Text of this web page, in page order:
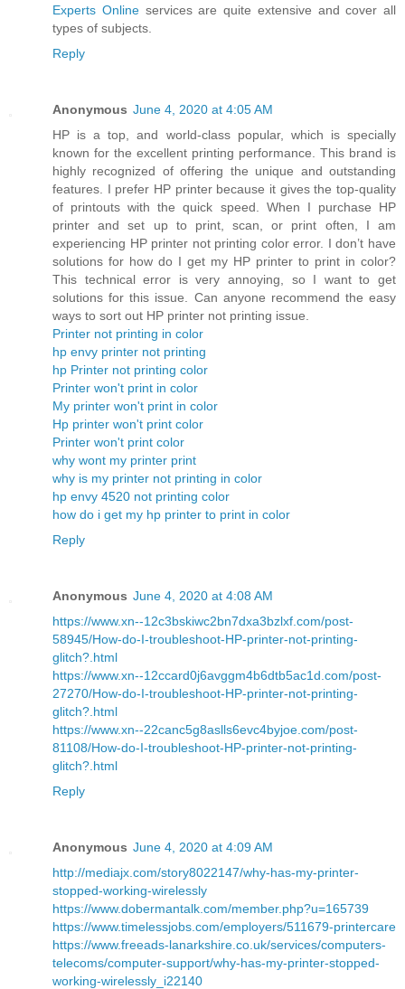
Experts Onlineservices are quite extensive and cover all
types of subjects.
Reply
Anonymous June 4, 2020 at 4:05 AM
HP is a top, and world-class popular, which is specially
known for the excellent printing performance. This brand is
highly recognized of offering the unique and outstanding
features. I prefer HP printer because it gives the top-quality
of printouts with the quick speed. When I purchase HP
printer and set up to print, scan, or print often, I am
experiencing HP printer not printing color error. I don’t have
solutions for how do I get my HP printer to print in color?
This technical error is very annoying, so I want to get
solutions for this issue. Can anyone recommend the easy
ways to sort out HP printer not printing issue.
Printer not printing in color
hp envy printer not printing
hp Printer not printing color
Printer won't print in color
My printer won't print in color
Hp printer won't print color
Printer won't print color
why wont my printer print
why is my printer not printing in color
hp envy 4520 not printing color
how do i get my hp printer to print in color
Reply
Anonymous June 4, 2020 at 4:08 AM
https://www.xn--12c3bskiwc2bn7dxa3bzlxf.com/post-
58945/How-do-I-troubleshoot-HP-printer-not-printing-
glitch?.html
https://www.xn--12ccard0j6avggm4b6dtb5ac1d.com/post-
27270/How-do-I-troubleshoot-HP-printer-not-printing-
glitch?.html
https://www.xn--22canc5g8aslls6evc4byjoe.com/post-
81108/How-do-I-troubleshoot-HP-printer-not-printing-
glitch?.html
Reply
Anonymous June 4, 2020 at 4:09 AM
http://mediajx.com/story8022147/why-has-my-printer-
stopped-working-wirelessly
https://www.dobermantalk.com/member.php?u=165739
https://www.timelessjobs.com/employers/511679-printercare
https://www.freeads-lanarkshire.co.uk/services/computers-
telecoms/computer-support/why-has-my-printer-stopped-
working-wirelessly_i22140